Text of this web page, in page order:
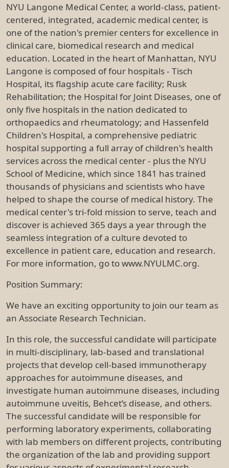
NYU Langone Medical Center, a world-class, patient-
centered, integrated, academic medical center, is
one of the nation's premier centers for excellence in
clinical care, biomedical research and medical
education. Located in the heart of Manhattan, NYU
Langone is composed of four hospitals - Tisch
Hospital, its flagship acute care facility; Rusk
Rehabilitation; the Hospital for Joint Diseases, one of
only five hospitals in the nation dedicated to
orthopaedics and rheumatology; and Hassenfeld
Children's Hospital, a comprehensive pediatric
hospital supporting a full array of children's health
services across the medical center - plus the NYU
School of Medicine, which since 1841 has trained
thousands of physicians and scientists who have
helped to shape the course of medical history. The
medical center's tri-fold mission to serve, teach and
discover is achieved 365 days a year through the
seamless integration of a culture devoted to
excellence in patient care, education and research.
For more information, go to www.NYULMC.org.
Position Summary:
We have an exciting opportunity to join our team as
an Associate Research Technician.
In this role, the successful candidate will participate
in multi-disciplinary, lab-based and translational
projects that develop cell-based immunotherapy
approaches for autoimmune diseases, and
investigate human autoimmune diseases, including
autoimmune uveitis, Behcet’s disease, and others.
The successful candidate will be responsible for
performing laboratory experiments, collaborating
with lab members on different projects, contributing
the organization of the lab and providing support